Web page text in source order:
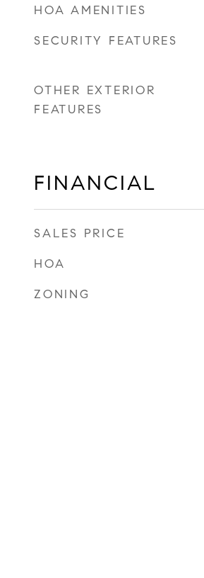
HOA AMENITIES
SECURITY FEATURES
OTHER EXTERIOR
FEATURES
FINANCIAL
SALES PRICE
HOA
ZONING